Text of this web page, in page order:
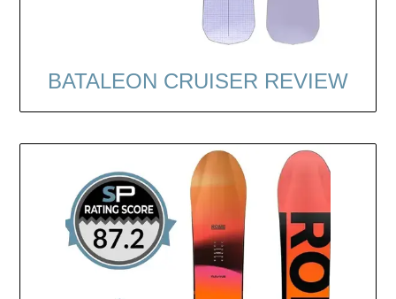
BATALEON CRUISER REVIEW